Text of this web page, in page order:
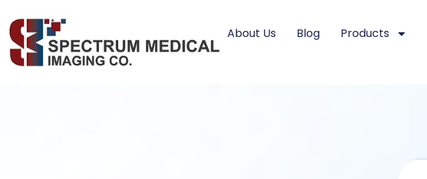
About Us Blog Products